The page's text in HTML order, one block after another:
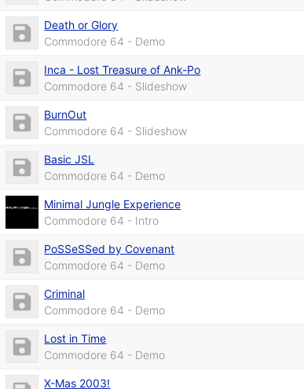
Death or Glory
Commodore 64 - Demo
Inca - Lost Treasure of Ank-Po
Commodore 64 - Slideshow
BurnOut
Commodore 64 - Slideshow
Basic JSL
Commodore 64 - Demo
Minimal Jungle Experience
Commodore 64 - Intro
PoSSeSSed by Covenant
Commodore 64 - Demo
Criminal
Commodore 64 - Demo
Lost in Time
Commodore 64 - Demo
X-Mas 2003!